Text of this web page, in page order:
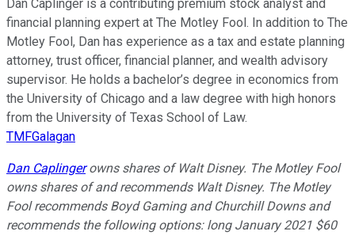
Dan Caplinger is a contributing premium stock analyst and
financial planning expert at The Motley Fool. In addition to The
Motley Fool, Dan has experience as a tax and estate planning
attorney, trust officer, financial planner, and wealth advisory
supervisor. He holds a bachelor’s degree in economics from
the University of Chicago and a law degree with high honors
from the University of Texas School of Law.
TMFGalagan
Dan Caplingerowns shares of Walt Disney. The Motley Fool
owns shares of and recommends Walt Disney. The Motley
Fool recommends Boyd Gaming and Churchill Downs and
recommends the following options: long January 2021 $60